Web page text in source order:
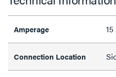
Amperage 15
Connection Location